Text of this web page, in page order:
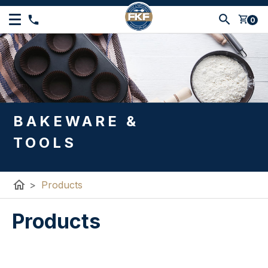
shopping_cart 0
BAKEWARE &
TOOLS
home > Products
Products